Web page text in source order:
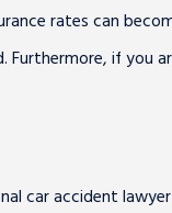
rates can
Furthermore, if you
car accident